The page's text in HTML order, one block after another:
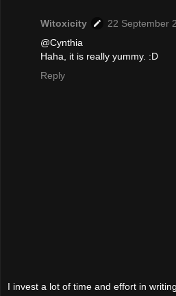
Witoxicity
22 September
@Cynthia
Haha, it is really yummy. :D
Reply
I invest a lot of time and effort in